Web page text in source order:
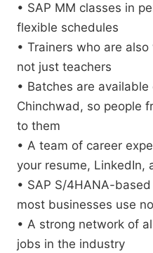
• SAP MM classes in
flexible schedules
• Trainers who are
not just teachers
• Batches are available
Chinchwad, so people
to them
• A team of career
your resume, LinkedIn,
• SAP S/4HANA-
most businesses use
• A strong network of
jobs in the industry